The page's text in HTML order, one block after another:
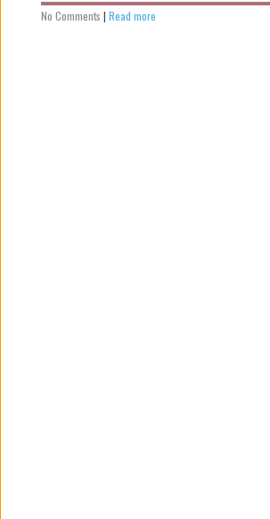
No Comments | Read more